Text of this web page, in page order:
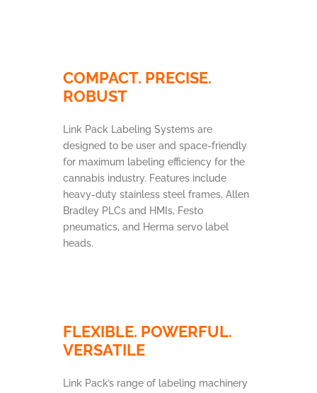
COMPACT. PRECISE.
ROBUST
Link Pack Labeling Systems are
designed to be user and space-friendly
for maximum labeling efficiency for the
cannabis industry. Features include
heavy-duty stainless steel frames, Allen
Bradley PLCs and HMIs, Festo
pneumatics, and Herma servo label
heads.
FLEXIBLE. POWERFUL.
VERSATILE
Link Pack’s range of labeling machinery